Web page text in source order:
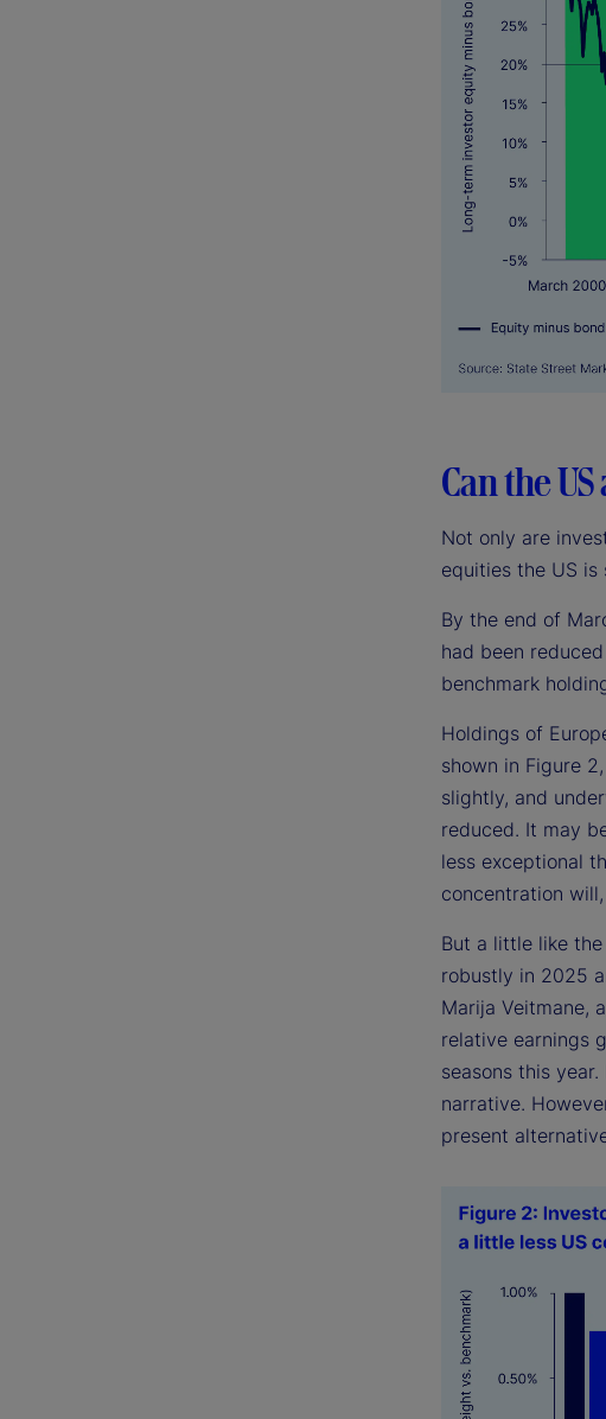
Can the
Not only are
equities the US is
By the end of
had been
benchmark
Holdings of
shown in Figure
slightly, and
reduced. It may
less exceptional
concentration
But a little like
robustly in 2025
Marija Veitmane,
relative earnings
seasons this
narrative.
present